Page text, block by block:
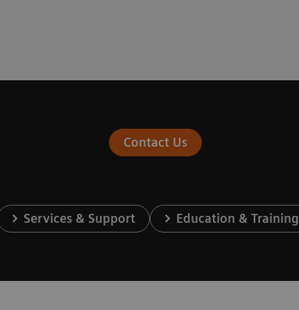
Contact Us
Services & Support Education & Training